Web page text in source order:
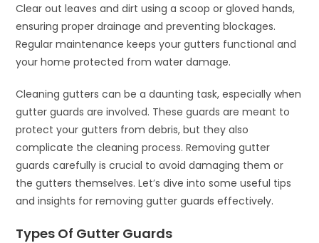
Clear out leaves and dirt using a scoop or gloved hands,
ensuring proper drainage and preventing blockages.
Regular maintenance keeps your gutters functional and
your home protected from water damage.
Cleaning gutters can be a daunting task, especially when
gutter guards are involved. These guards are meant to
protect your gutters from debris, but they also
complicate the cleaning process. Removing gutter
guards carefully is crucial to avoid damaging them or
the gutters themselves. Let’s dive into some useful tips
and insights for removing gutter guards effectively.
Types Of Gutter Guards